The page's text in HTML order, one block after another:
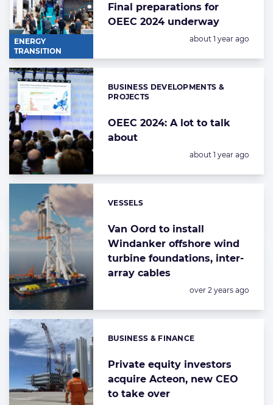
ENERGY
TRANSITION
Final preparations for
OEEC 2024 underway
Posted:
about 1 year ago
OEEC 2024: A lot to talk
about
Categories:
BUSINESS DEVELOPMENTS &
PROJECTS
Posted:
about 1 year ago
Van Oord to install
Windanker offshore wind
turbine foundations, inter-
array cables
Categories:
VESSELS
Posted:
over 2 years ago
Private equity investors
acquire Acteon, new CEO
to take over
Categories:
BUSINESS & FINANCE